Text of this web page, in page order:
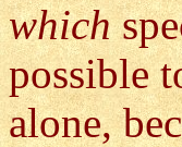
which
possible
alone,